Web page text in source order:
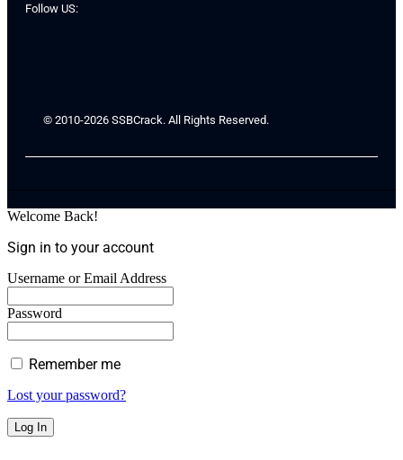
Follow US:
© 2010-2026 SSBCrack. All Rights Reserved.
Welcome Back!
Sign in to your account
Username or Email Address
Password
Remember me
Lost your password?